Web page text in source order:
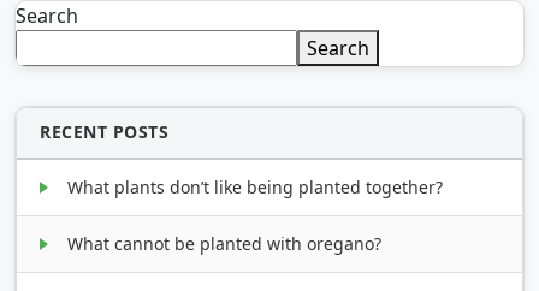
Search
Search
RECENT POSTS
What plants don’t like being planted together?
What cannot be planted with oregano?